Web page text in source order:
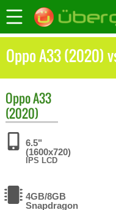
Oppo A33 (2020)
OppoA33
(2020)
6.5"
(1600x720)
IPS LCD
4GB/8GB
Snapdragon